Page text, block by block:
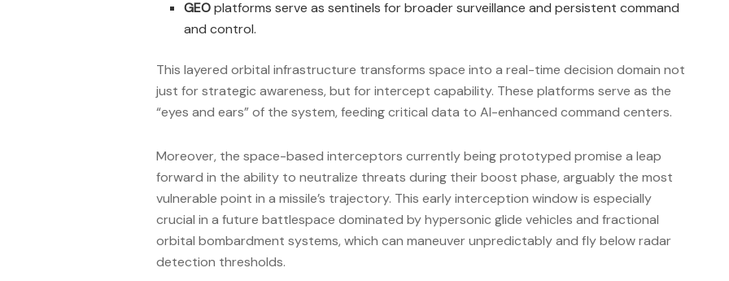
GEOplatforms serve as sentinels for broader surveillance and persistent command
and control.
This layered orbital infrastructure transforms space into a real-time decision domain not
just for strategic awareness, but for intercept capability. These platforms serve as the
“eyes and ears” of the system, feeding critical data to AI-enhanced command centers.
Moreover, the space-based interceptors currently being prototyped promise a leap
forward in the ability to neutralize threats during their boost phase, arguably the most
vulnerable point in a missile’s trajectory. This early interception window is especially
crucial in a future battlespace dominated by hypersonic glide vehicles and fractional
orbital bombardment systems, which can maneuver unpredictably and fly below radar
detection thresholds.